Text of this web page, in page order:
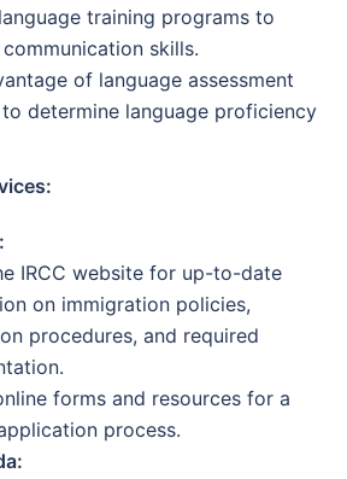
training programs to
skills.
of language assessment
determine language proficiency
IRCC website for up-to-date
on immigration policies,
procedures, and required
forms and resources for a
process.